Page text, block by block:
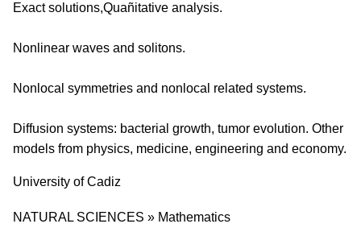
Exact solutions,Quañitative analysis.
Nonlinear waves and solitons.
Nonlocal symmetries and nonlocal related systems.
Diffusion systems: bacterial growth, tumor evolution. Other
models from physics, medicine, engineering and economy.
University
University of Cadiz
Research area
NATURAL SCIENCES » Mathematics